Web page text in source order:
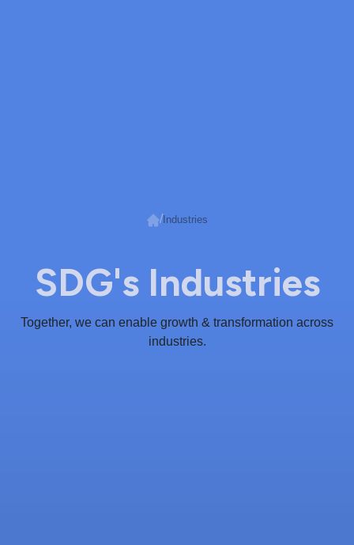
/Industries
SDG's Industries
Together, we can enable growth & transformation across
industries.